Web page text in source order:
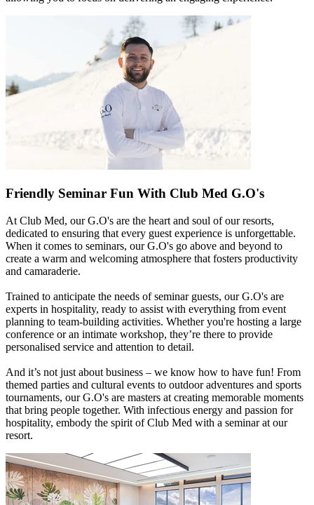
Friendly Seminar Fun With Club Med G.O's
At Club Med, our G.O's are the heart and soul of our resorts,
dedicated to ensuring that every guest experience is unforgettable.
When it comes to seminars, our G.O's go above and beyond to
create a warm and welcoming atmosphere that fosters productivity
and camaraderie.
Trained to anticipate the needs of seminar guests, our G.O's are
experts in hospitality, ready to assist with everything from event
planning to team-building activities. Whether you're hosting a large
conference or an intimate workshop, they’re there to provide
personalised service and attention to detail.
And it’s not just about business – we know how to have fun! From
themed parties and cultural events to outdoor adventures and sports
tournaments, our G.O's are masters at creating memorable moments
that bring people together. With infectious energy and passion for
hospitality, embody the spirit of Club Med with a seminar at our
resort.